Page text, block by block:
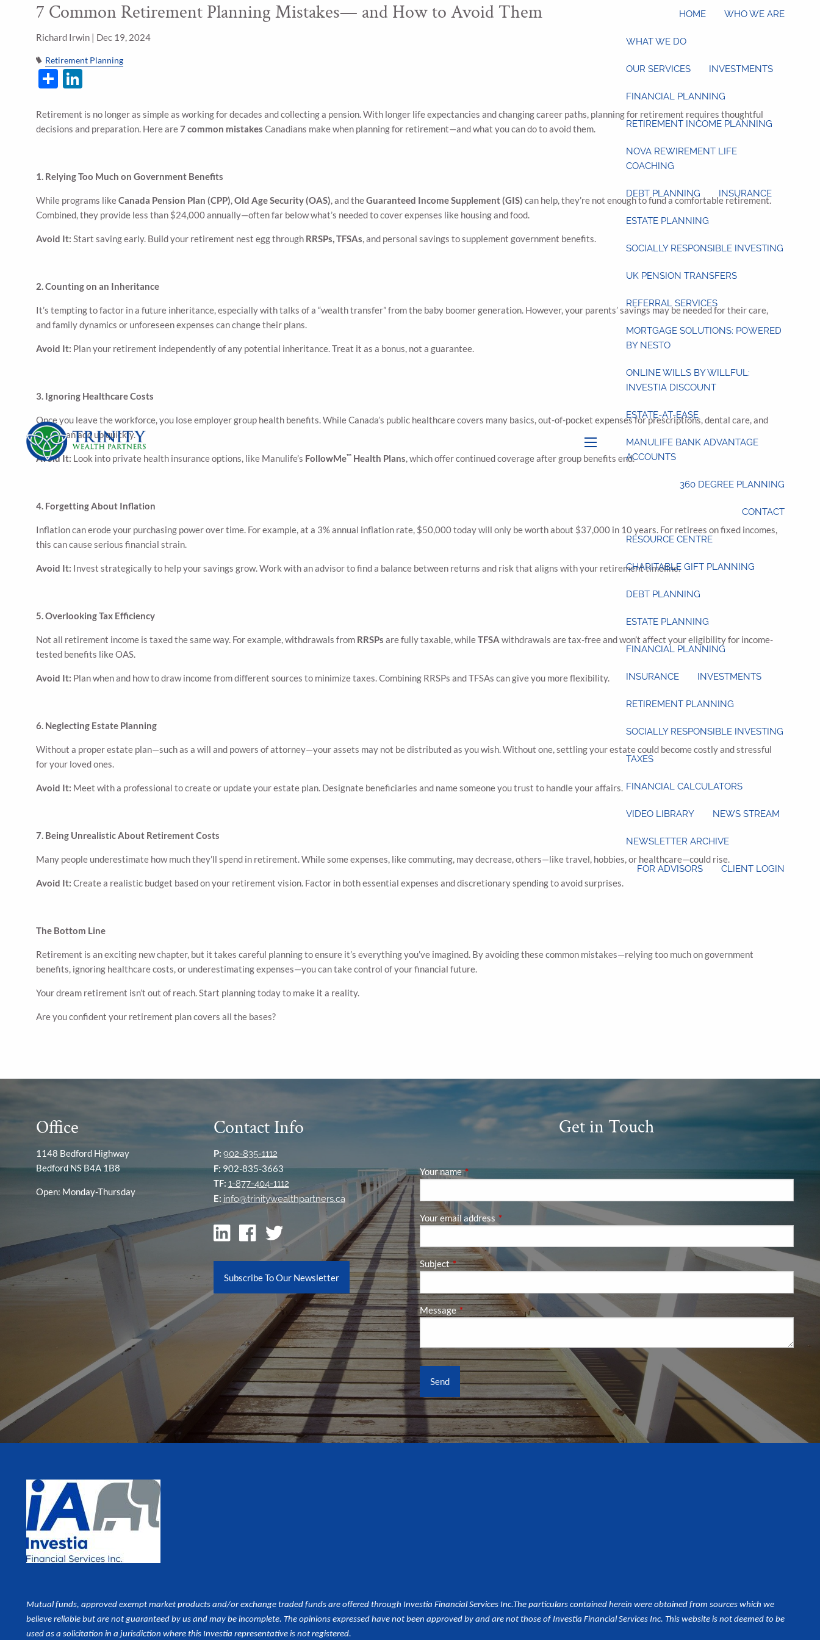
Skip to main content
menu
HOME WHO WE ARE
WHAT WE DO
OUR SERVICES INVESTMENTS
FINANCIAL PLANNING
RETIREMENT INCOME PLANNING
NOVA REWIREMENT LIFE
COACHING
DEBT PLANNING INSURANCE
ESTATE PLANNING
SOCIALLY RESPONSIBLE INVESTING
UK PENSION TRANSFERS
REFERRAL SERVICES
MORTGAGE SOLUTIONS: POWERED
BY NESTO
ONLINE WILLS BY WILLFUL:
INVESTIA DISCOUNT
ESTATE-AT-EASE
MANULIFE BANK ADVANTAGE
ACCOUNTS
360 DEGREE PLANNING
CONTACT
RESOURCE CENTRE
CHARITABLE GIFT PLANNING
DEBT PLANNING
ESTATE PLANNING
FINANCIAL PLANNING
INSURANCE INVESTMENTS
RETIREMENT PLANNING
SOCIALLY RESPONSIBLE INVESTING
TAXES
FINANCIAL CALCULATORS
VIDEO LIBRARY NEWS STREAM
NEWSLETTER ARCHIVE
FOR ADVISORS CLIENT LOGIN
7 Common Retirement Planning Mistakes— and How to Avoid Them
Richard Irwin | Dec 19, 2024
Retirement Planning
Share
Retirement is no longer as simple as working for decades and collecting a pension. With longer life expectancies and changing career paths, planning for retirement requires thoughtful
decisions and preparation. Here are7 common mistakes Canadians make when planning for retirement—and what you can do to avoid them.
1. Relying Too Much on Government Benefits
While programs likeCanada Pension Plan (CPP),Old Age Security (OAS), and theGuaranteed Income Supplement (GIS) can help, they’re not enough to fund a comfortable retirement.
Combined, they provide less than $24,000 annually—often far below what’s needed to cover expenses like housing and food.
Avoid It: Start saving early. Build your retirement nest egg through RRSPs, TFSAs, and personal savings to supplement government benefits.
2. Counting on an Inheritance
It’s tempting to factor in a future inheritance, especially with talks of a “wealth transfer” from the baby boomer generation. However, your parents’ savings may be needed for their care,
and family dynamics or unforeseen expenses can change their plans.
Avoid It: Plan your retirement independently of any potential inheritance. Treat it as a bonus, not a guarantee.
3. Ignoring Healthcare Costs
Once you leave the workforce, you lose employer group health benefits. While Canada’s public healthcare covers many basics, out-of-pocket expenses for prescriptions, dental care, and
vision can add up quickly.
Avoid It: Look into private health insurance options, like Manulife’s FollowMe™ Health Plans, which offer continued coverage after group benefits end.
4. Forgetting About Inflation
Inflation can erode your purchasing power over time. For example, at a 3% annual inflation rate, $50,000 today will only be worth about $37,000 in 10 years. For retirees on fixed incomes,
this can cause serious financial strain.
Avoid It: Invest strategically to help your savings grow. Work with an advisor to find a balance between returns and risk that aligns with your retirement timeline.
5. Overlooking Tax Efficiency
Not all retirement income is taxed the same way. For example, withdrawals from RRSPs are fully taxable, whileTFSA withdrawals are tax-free and won’t affect your eligibility for income-
tested benefits like OAS.
Avoid It: Plan when and how to draw income from different sources to minimize taxes. Combining RRSPs and TFSAs can give you more flexibility.
6. Neglecting Estate Planning
Without a proper estate plan—such as a will and powers of attorney—your assets may not be distributed as you wish. Without one, settling your estate could become costly and stressful
for your loved ones.
Avoid It: Meet with a professional to create or update your estate plan. Designate beneficiaries and name someone you trust to handle your affairs.
7. Being Unrealistic About Retirement Costs
Many people underestimate how much they’ll spend in retirement. While some expenses, like commuting, may decrease, others—like travel, hobbies, or healthcare—could rise.
Avoid It: Create a realistic budget based on your retirement vision. Factor in both essential expenses and discretionary spending to avoid surprises.
The Bottom Line
Retirement is an exciting new chapter, but it takes careful planning to ensure it’s everything you’ve imagined. By avoiding these common mistakes—relying too much on government
benefits, ignoring healthcare costs, or underestimating expenses—you can take control of your financial future.
Your dream retirement isn’t out of reach. Start planning today to make it a reality.
Are you confident your retirement plan covers all the bases?
Office
1148 Bedford Highway
Bedford NS B4A 1B8
Open: Monday-Thursday
Contact Info
P: 902-835-1112
F:902-835-3663
TF: 1-877-404-1112
E: info@trinitywealthpartners.ca
Subscribe To Our Newsletter
Get in Touch
Your nameThis field is required.
Your email address This field is required.
SubjectThis field is required.
MessageThis field is required.
Mutual funds, approved exempt market products and/or exchange traded funds are offered through Investia Financial Services Inc.The particulars contained herein were obtained from sources which we
believe reliable but are not guaranteed by us and may be incomplete. The opinions expressed have not been approved by and are not those of Investia Financial Services Inc. This website is not deemed to be
used as a solicitation in a jurisdiction where this Investia representative is not registered.